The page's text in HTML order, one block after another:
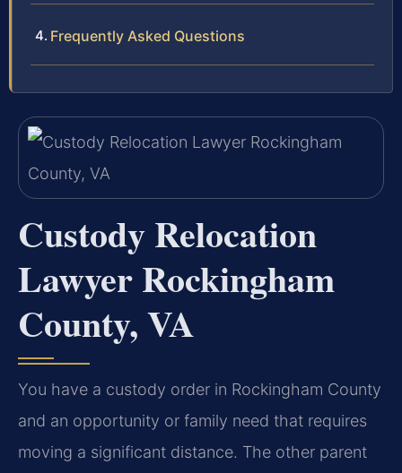
Frequently Asked Questions
Custody Relocation
Lawyer Rockingham
County, VA
You have a custody order in Rockingham County
and an opportunity or family need that requires
moving a significant distance. The other parent